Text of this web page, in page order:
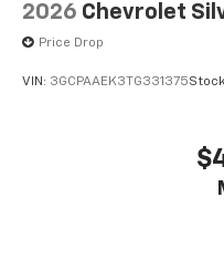
2026 Chevrolet
Price Drop
VIN: 3GCPAAEK3TG331375